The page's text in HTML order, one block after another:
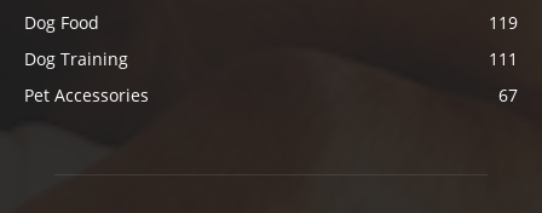
Dog Food
119
Dog Training
111
Pet Accessories
67